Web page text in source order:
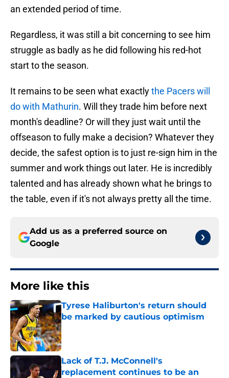
an extended period of time.
Regardless, it was still a bit concerning to see him
struggle as badly as he did following his red-hot
start to the season.
It remains to be seen what exactlythe Pacers will
do with Mathurin. Will they trade him before next
month's deadline? Or will they just wait until the
offseason to fully make a decision? Whatever they
decide, the safest option is to just re-sign him in the
summer and work things out later. He is incredibly
talented and has already shown what he brings to
the table, even if it's not always pretty all the time.
Add us as a preferred source on
Google
More like this
Tyrese Haliburton's return should
be marked by cautious optimism
Published by on Invalid Date
Lack of T.J. McConnell's
replacement continues to be an